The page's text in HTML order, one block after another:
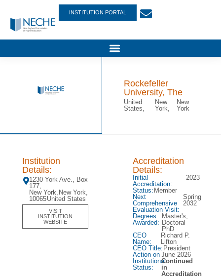
INSTITUTION PORTAL
Rockefeller
University, The
United
States,
New
York,
New
York
Institution
Details:
1230 York Ave., Box
177,
New York, New York,
10065United States
VISIT
INSTITUTION
WEBSITE
Accreditation
Details:
Initial
Accreditation:
2023
Status: Member
Next
Comprehensive
Evaluation Visit:
Spring
2032
Degrees
Awarded:
Master's,
Doctoral
PhD
CEO
Name:
Richard P.
Lifton
CEO Title: President
Action on
Institutional
Status:
June 2026
Continued
in
Accreditation